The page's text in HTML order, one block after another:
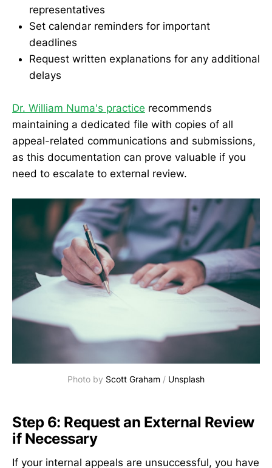
representatives
Set calendar reminders for important
deadlines
Request written explanations for any additional
delays
Dr. William Numa's practice recommends
maintaining a dedicated file with copies of all
appeal-related communications and submissions,
as this documentation can prove valuable if you
need to escalate to external review.
Photo by Scott Graham / Unsplash
Step 6: Request an External Review
if Necessary
If your internal appeals are unsuccessful, you have